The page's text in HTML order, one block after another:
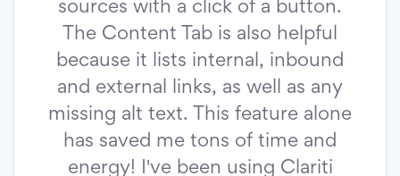
sources with a click of a button.
The Content Tab is also helpful
because it lists internal, inbound
and external links, as well as any
missing alt text. This feature alone
has saved me tons of time and
energy! I've been using Clariti